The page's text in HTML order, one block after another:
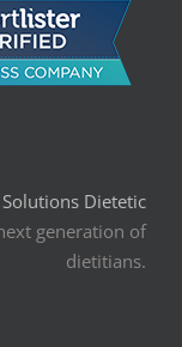
Dietetic
generation of
dietitians.